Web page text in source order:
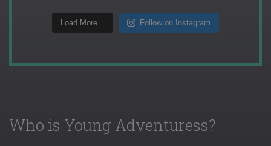
Load More... Follow on Instagram
Who is Young Adventuress?